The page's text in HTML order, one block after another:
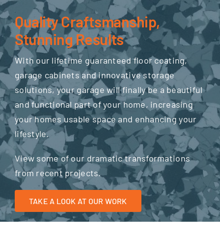
Quality Craftsmanship,
Stunning Results
With our lifetime guaranteed floor coating,
garage cabinets and innovative storage
solutions, your garage will finally be a beautiful
and functional part of your home, increasing
your homes usable space and enhancing your
lifestyle.
View some of our dramatic transformations
from recent projects.
TAKE A LOOK AT OUR WORK